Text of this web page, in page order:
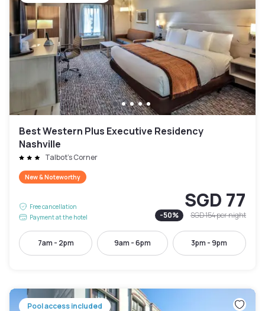
Best Western Plus Executive Residency
Nashville
Talbot's Corner
New & Noteworthy
Free cancellation
Payment at the hotel
SGD 77
-50% SGD 154per night
7am - 2pm 9am - 6pm 3pm - 9pm
Pool access included